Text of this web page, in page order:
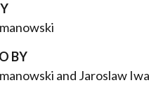
BY
and Jaroslaw